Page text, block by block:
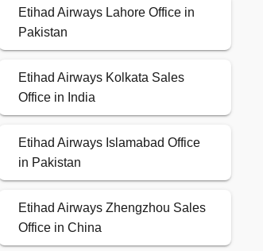
Etihad Airways Lahore Office in
Pakistan
Etihad Airways Kolkata Sales
Office in India
Etihad Airways Islamabad Office
in Pakistan
Etihad Airways Zhengzhou Sales
Office in China